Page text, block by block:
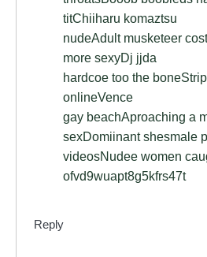
titChiiharu komaztsu
nudeAdult musketeer
more sexyDj jjda
hardcoe too the
onlineVence
gay beachAproaching a
sexDomiinant shesmale
videosNudee women
ofvd9wuapt8g5kfrs47t
Reply